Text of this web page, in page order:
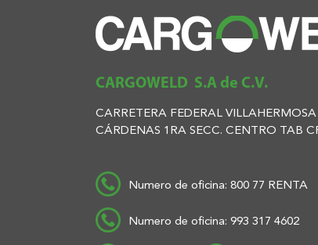
CARGOWELD S.A de C.V.
CARRETERA FEDERAL
CÁRDENAS 1RA SECC. CENTRO TAB
Numero de oficina: 800 77 RENTA
Numero de oficina: 993 317 4602